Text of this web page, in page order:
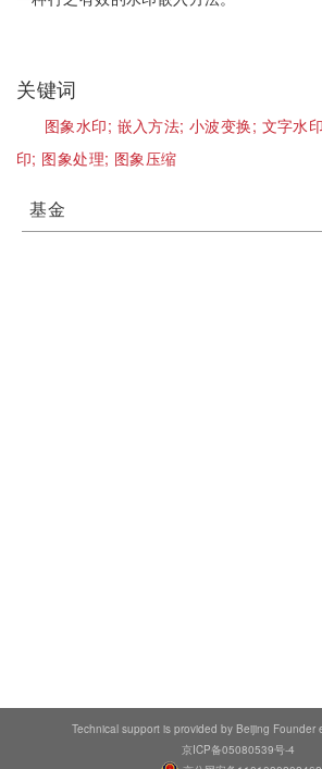
关键词
图象水印; 嵌入方法;小波变换; 文字水
印; 图象处理; 图象压缩
基金
Technical support is provided by Beijing Founder
京ICP备05080539号-4